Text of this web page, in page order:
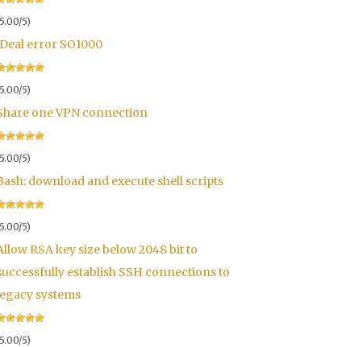
5)
error SO1000
5)
one VPN connection
5)
download and execute shell scripts
5)
RSA key size below 2048 bit to
establish SSH connections to
systems
5)